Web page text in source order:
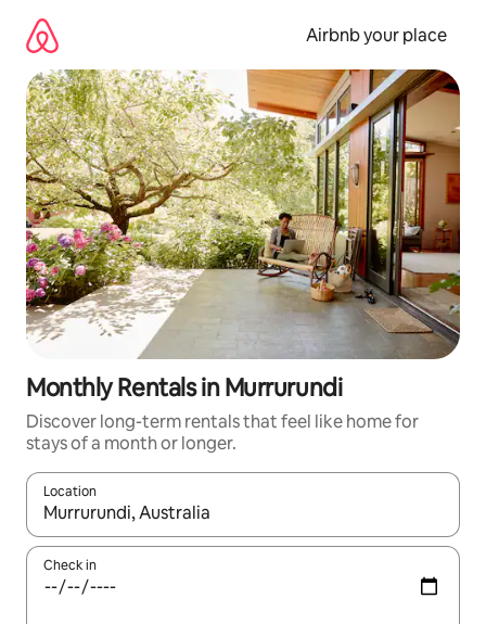
content
Airbnb your place
Monthly Rentals in Murrurundi
Discover long-term rentals that feel like home for
stays of a month or longer.
Location
When results are available, navigate with the up and down
Check in